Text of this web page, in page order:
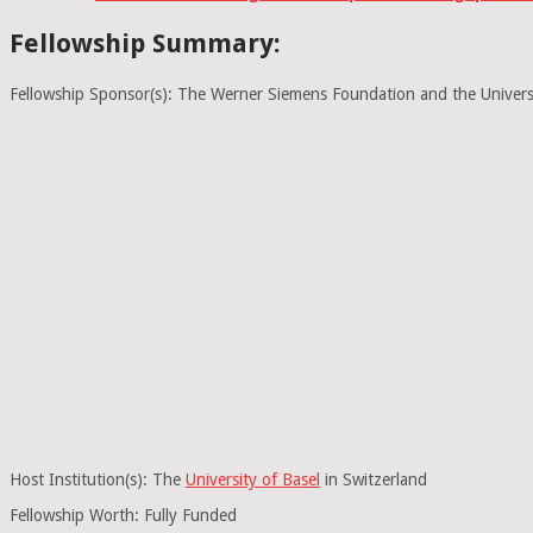
Fellowship Summary:
Fellowship Sponsor(s): The Werner Siemens Foundation and the
Host Institution(s): The University of Basel in Switzerland
Fellowship Worth: Fully Funded